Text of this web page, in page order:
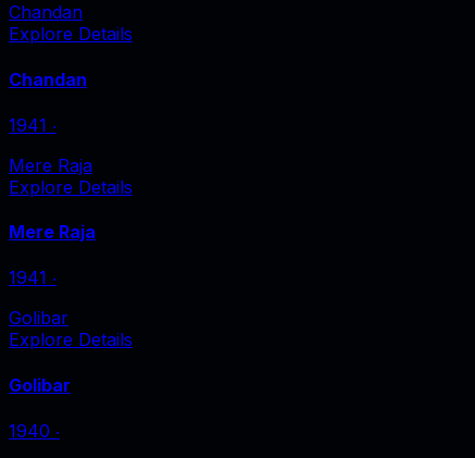
Chandan
Explore Details
Chandan
1941 ‧
Mere Raja
Explore Details
Mere Raja
1941 ‧
Golibar
Explore Details
Golibar
1940 ‧